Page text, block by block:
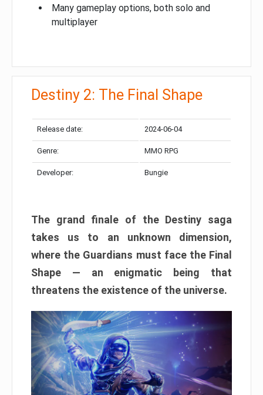
Many gameplay options, both solo and
multiplayer
Destiny 2: The Final Shape
Release date: 2024-06-04
Genre: MMO RPG
Developer: Bungie
The grand finale of the Destiny saga
takes us to an unknown dimension,
where the Guardians must face the Final
Shape — an enigmatic being that
threatens the existence of the universe.